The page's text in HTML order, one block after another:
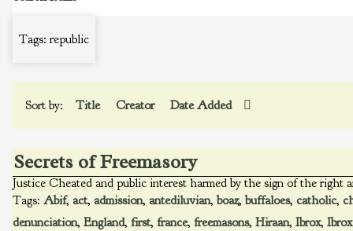
Tags: republic
Sort by: Title Creator Date Added
Secrets of Freemasory
Justice Cheated and public interest harmed by the sign of the right
Tags: Abif, act, admission, antediluvian, boaz, buffaloes, catholic,
denunciation, England, first, france, freemasons, Hiraan, Ibrox,